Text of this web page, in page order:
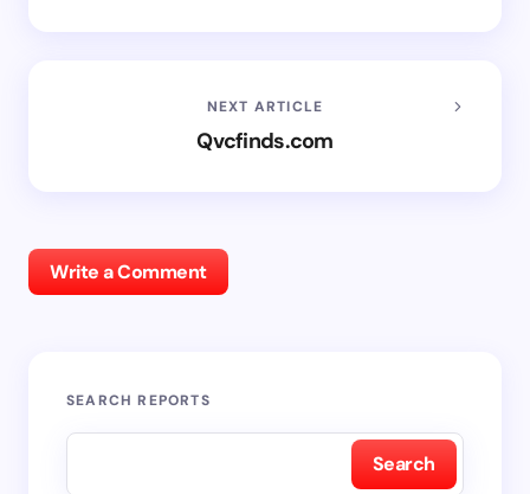
NEXT ARTICLE
Qvcfinds.com
Write a Comment
SEARCH REPORTS
Search